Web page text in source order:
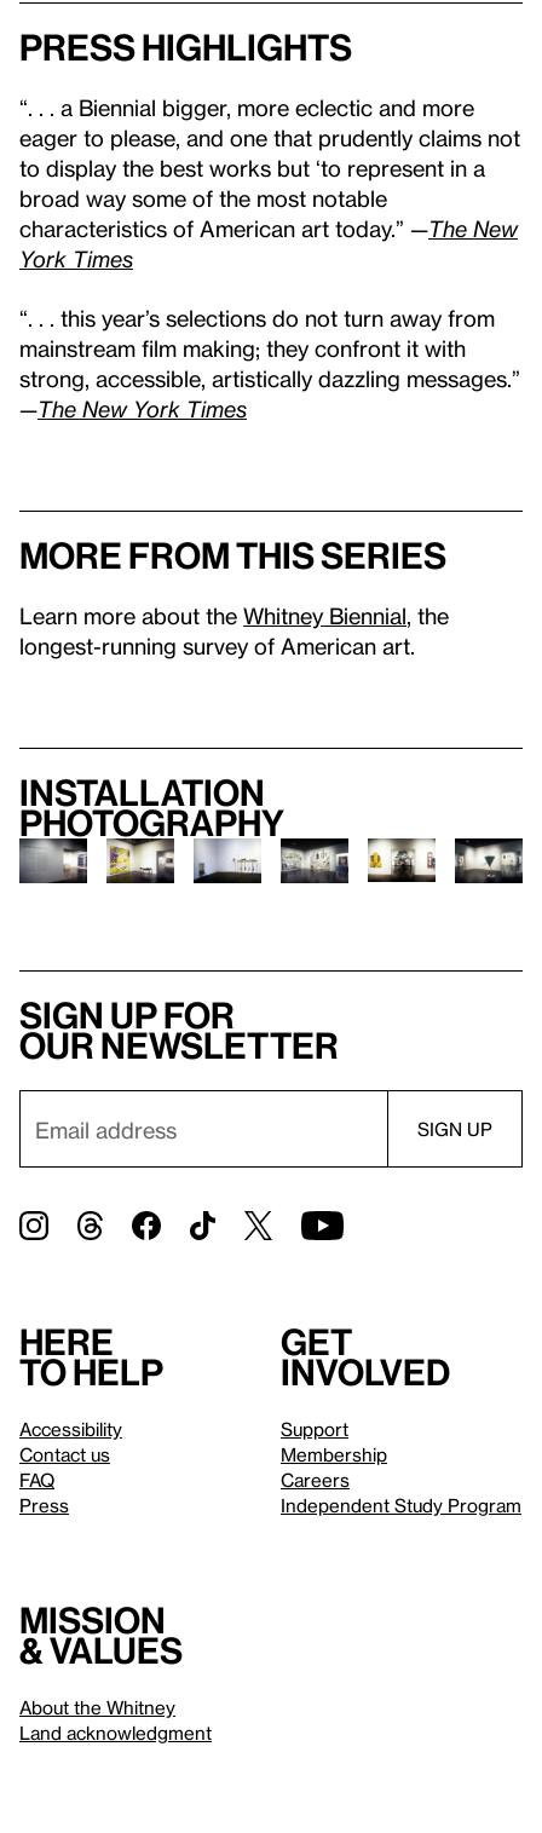
Press highlights
“. . . a Biennial bigger, more eclectic and more
eager to please, and one that prudently claims not
to display the best works but ‘to represent in a
broad way some of the most notable
characteristics of American art today.” —The New
York Times
“. . . this year’s selections do not turn away from
mainstream film making; they confront it with
strong, accessible, artistically dazzling messages.”
—The New York Times
More from this series
Learn more about the Whitney Biennial , the
longest-running survey of American art.
Installation
photography
Sign up for
our newsletter
Here
to help
Accessibility
Contact us
FAQ
Press
Get
involved
Support
Membership
Careers
Independent Study Program
Mission
& values
About the Whitney
Land acknowledgment